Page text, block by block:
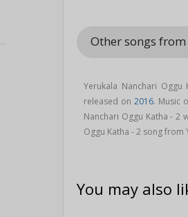
Other songs
Yerukala Nanchari
released on2016. Music
Nanchari Oggu Katha - 2
Oggu Katha - 2 song from
You may also